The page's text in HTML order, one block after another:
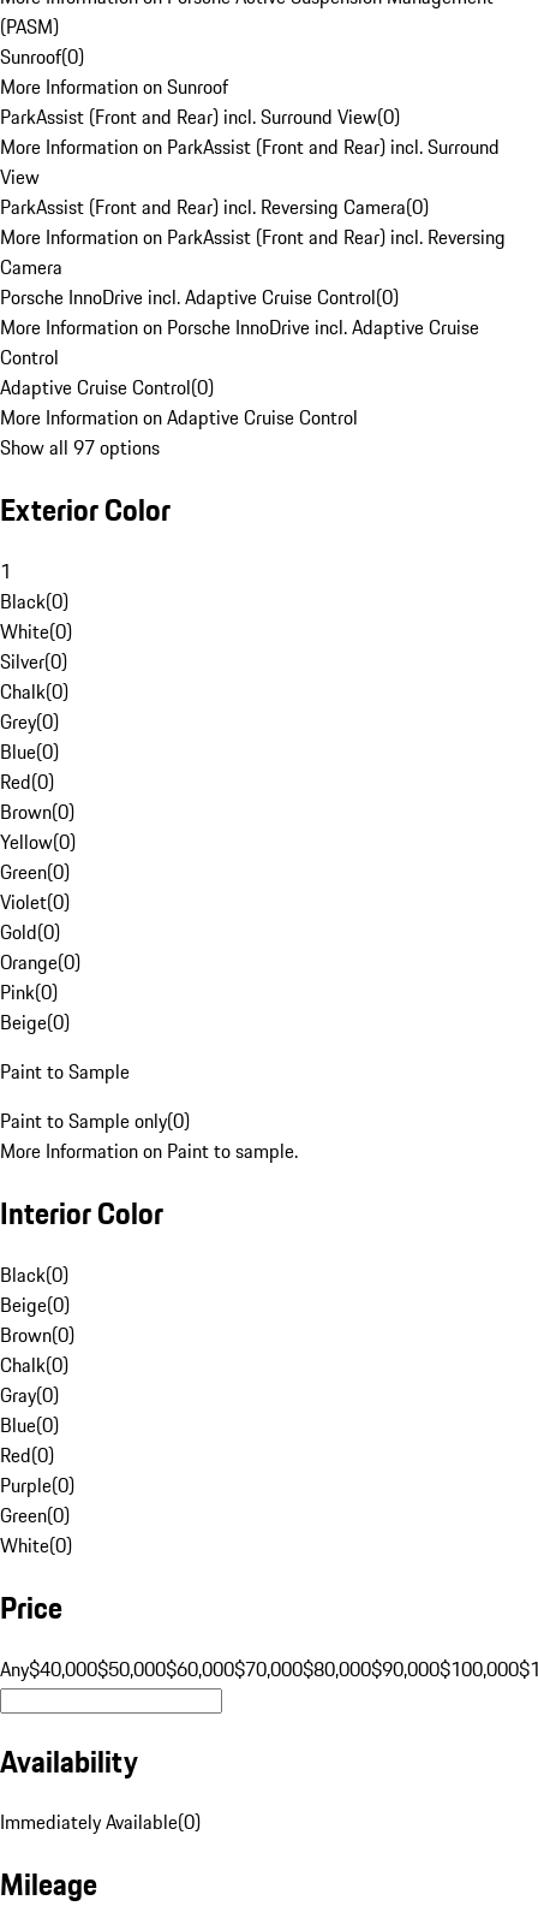
(PASM)
Sunroof(0)
More Information on Sunroof
ParkAssist (Front and Rear) incl. Surround View(0)
More Information on ParkAssist (Front and Rear) incl. Surround
View
ParkAssist (Front and Rear) incl. Reversing Camera(0)
More Information on ParkAssist (Front and Rear) incl. Reversing
Camera
Porsche InnoDrive incl. Adaptive Cruise Control(0)
More Information on Porsche InnoDrive incl. Adaptive Cruise
Control
Adaptive Cruise Control(0)
More Information on Adaptive Cruise Control
Show all 97 options
Exterior Color
1
Black(0)
White(0)
Silver(0)
Chalk(0)
Grey(0)
Blue(0)
Red(0)
Brown(0)
Yellow(0)
Green(0)
Violet(0)
Gold(0)
Orange(0)
Pink(0)
Beige(0)
Paint to Sample
Paint to Sample only(0)
More Information on Paint to sample.
Interior Color
Black(0)
Beige(0)
Brown(0)
Chalk(0)
Gray(0)
Blue(0)
Red(0)
Purple(0)
Green(0)
White(0)
Price
Any$40,000$50,000$60,000$70,000$80,000$90,000$100,000
Availability
Immediately Available(0)
Mileage